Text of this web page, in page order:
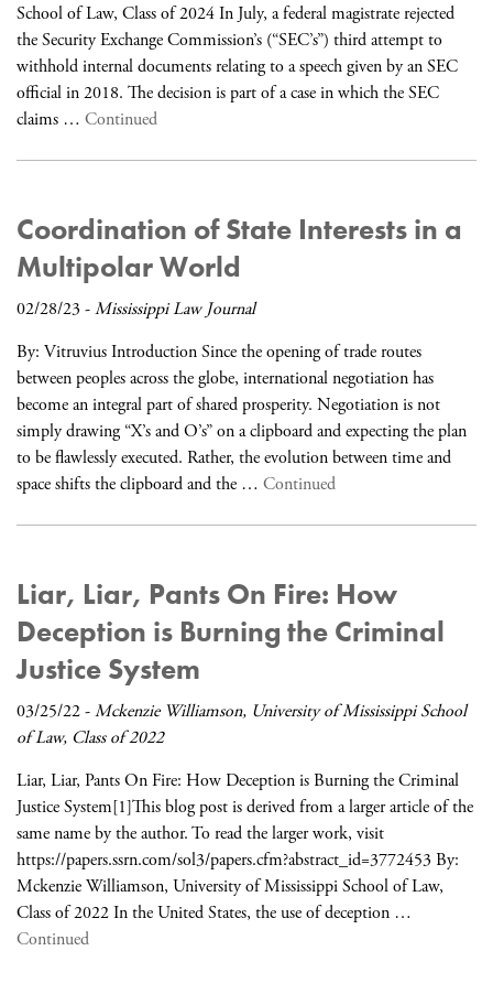
School of Law, Class of 2024 In July, a federal magistrate rejected
the Security Exchange Commission’s (“SEC’s”) third attempt to
withhold internal documents relating to a speech given by an SEC
official in 2018. The decision is part of a case in which the SEC
claims … Continued
Coordination of State Interests in a
Multipolar World
02/28/23 -Mississippi Law Journal
By: Vitruvius Introduction Since the opening of trade routes
between peoples across the globe, international negotiation has
become an integral part of shared prosperity. Negotiation is not
simply drawing “X’s and O’s” on a clipboard and expecting the plan
to be flawlessly executed. Rather, the evolution between time and
space shifts the clipboard and the … Continued
Liar, Liar, Pants On Fire: How
Deception is Burning the Criminal
Justice System
03/25/22-Mckenzie Williamson, University of Mississippi School
of Law, Class of 2022
Liar, Liar, Pants On Fire: How Deception is Burning the Criminal
Justice System[1]This blog post is derived from a larger article of the
same name by the author. To read the larger work, visit
https://papers.ssrn.com/sol3/papers.cfm?abstract_id=3772453 By:
Mckenzie Williamson, University of Mississippi School of Law,
Class of 2022 In the United States, the use of deception …
Continued